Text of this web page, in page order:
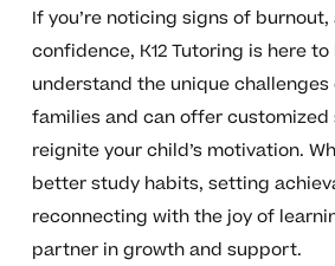
If you’re noticing signs of
confidence, K12 Tutoring is here
understand the unique challenges
families and can offer
reignite your child’s motivation.
better study habits, setting
reconnecting with the joy of
partner in growth and support.